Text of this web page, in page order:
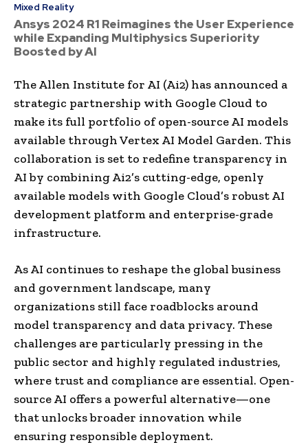
Mixed Reality
Ansys 2024 R1 Reimagines the User Experience
while Expanding Multiphysics Superiority
Boosted by AI
The Allen Institute for AI (Ai2) has announced a
strategic partnership with Google Cloud to
make its full portfolio of open-source AI models
available through Vertex AI Model Garden. This
collaboration is set to redefine transparency in
AI by combining Ai2’s cutting-edge, openly
available models with Google Cloud’s robust AI
development platform and enterprise-grade
infrastructure.
As AI continues to reshape the global business
and government landscape, many
organizations still face roadblocks around
model transparency and data privacy. These
challenges are particularly pressing in the
public sector and highly regulated industries,
where trust and compliance are essential. Open-
source AI offers a powerful alternative—one
that unlocks broader innovation while
ensuring responsible deployment.